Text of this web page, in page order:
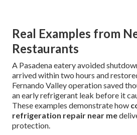
Real Examples from
Restaurants
A Pasadena eatery avoided
arrived within two hours and
Fernando Valley operation saved
an early refrigerant leak before it
These examples demonstrate how
refrigeration repair near me
protection.